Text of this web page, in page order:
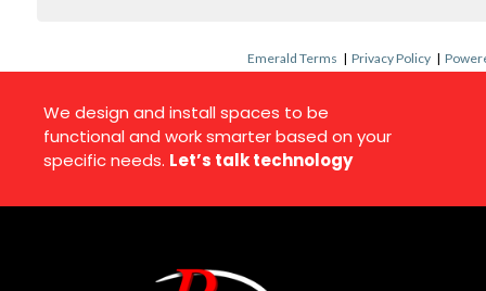
Emerald Terms |Privacy Policy |
We design and install spaces to be
functional and work smarter based on your
specific needs. Let’s talk technology